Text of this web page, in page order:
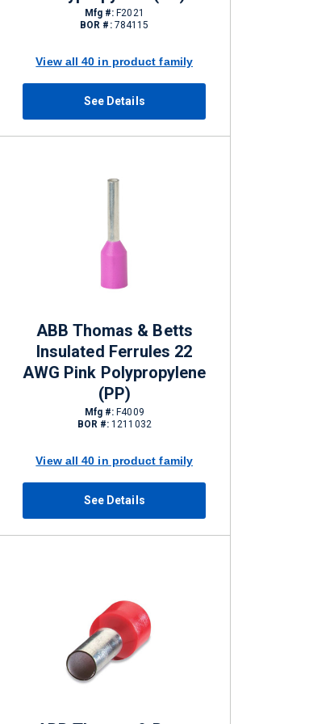
Mfg #: F2021
BOR #: 784115
View all 40 in product family
See Details
ABB Thomas & Betts
Insulated Ferrules 22
AWG Pink Polypropylene
(PP)
Mfg #: F4009
BOR #: 1211032
View all 40 in product family
See Details